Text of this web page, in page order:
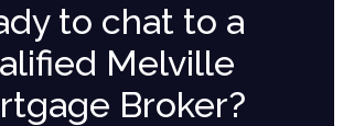
to chat to a
Melville
Broker?